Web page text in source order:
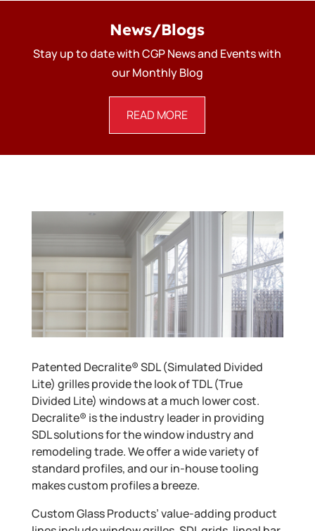
News/Blogs
Stay up to date with CGP News and Events with
our Monthly Blog
READ MORE
Patented Decralite® SDL (Simulated Divided
Lite) grilles provide the look of TDL (True
Divided Lite) windows at a much lower cost.
Decralite® is the industry leader in providing
SDL solutions for the window industry and
remodeling trade. We offer a wide variety of
standard profiles, and our in-house tooling
makes custom profiles a breeze.
Custom Glass Products’ value-adding product